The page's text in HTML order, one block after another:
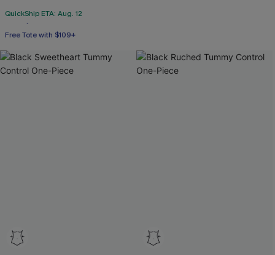
QuickShip ETA: Aug. 12
Free Tote with $109+
Free Tote with $109+